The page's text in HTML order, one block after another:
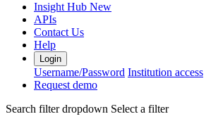
Insight Hub New
APIs
Contact Us
Help
Login
Username/Password Institution access
Request demo
Search filter dropdown Select a filter